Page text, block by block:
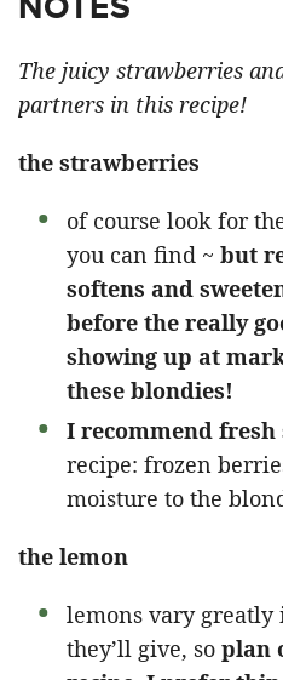
The juicy strawberries
partners in this recipe!
the strawberries
of course look for
you can find ~ but
softens and
before the really
showing up at
these blondies!
I recommend
recipe: frozen
moisture to the
the lemon
lemons vary
they’ll give, so plan